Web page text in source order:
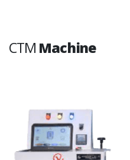
CTM Machine